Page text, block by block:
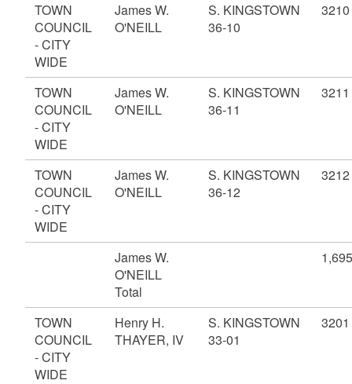
TOWN
COUNCIL
- CITY
WIDE
James W.
O'NEILL
S. KINGSTOWN
36-10
3210
TOWN
COUNCIL
- CITY
WIDE
James W.
O'NEILL
S. KINGSTOWN
36-11
3211
TOWN
COUNCIL
- CITY
WIDE
James W.
O'NEILL
S. KINGSTOWN
36-12
3212
James W.
O'NEILL
Total
1,695
TOWN
COUNCIL
- CITY
WIDE
Henry H.
THAYER, IV
S. KINGSTOWN
33-01
3201